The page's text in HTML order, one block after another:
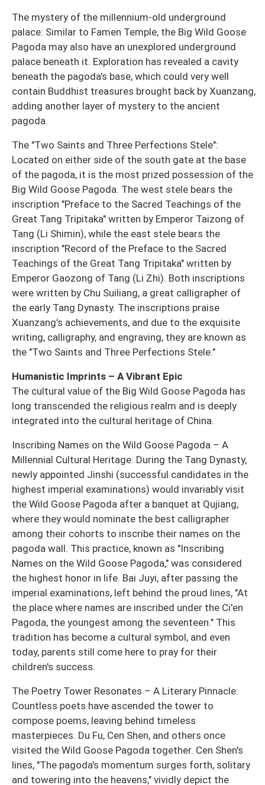
The mystery of the millennium-old underground
palace: Similar to Famen Temple, the Big Wild Goose
Pagoda may also have an unexplored underground
palace beneath it. Exploration has revealed a cavity
beneath the pagoda's base, which could very well
contain Buddhist treasures brought back by Xuanzang,
adding another layer of mystery to the ancient
pagoda.
The "Two Saints and Three Perfections Stele":
Located on either side of the south gate at the base
of the pagoda, it is the most prized possession of the
Big Wild Goose Pagoda. The west stele bears the
inscription "Preface to the Sacred Teachings of the
Great Tang Tripitaka" written by Emperor Taizong of
Tang (Li Shimin), while the east stele bears the
inscription "Record of the Preface to the Sacred
Teachings of the Great Tang Tripitaka" written by
Emperor Gaozong of Tang (Li Zhi). Both inscriptions
were written by Chu Suiliang, a great calligrapher of
the early Tang Dynasty. The inscriptions praise
Xuanzang's achievements, and due to the exquisite
writing, calligraphy, and engraving, they are known as
the "Two Saints and Three Perfections Stele."
Humanistic Imprints – A Vibrant Epic
The cultural value of the Big Wild Goose Pagoda has
long transcended the religious realm and is deeply
integrated into the cultural heritage of China.
Inscribing Names on the Wild Goose Pagoda – A
Millennial Cultural Heritage: During the Tang Dynasty,
newly appointed Jinshi (successful candidates in the
highest imperial examinations) would invariably visit
the Wild Goose Pagoda after a banquet at Qujiang,
where they would nominate the best calligrapher
among their cohorts to inscribe their names on the
pagoda wall. This practice, known as "Inscribing
Names on the Wild Goose Pagoda," was considered
the highest honor in life. Bai Juyi, after passing the
imperial examinations, left behind the proud lines, "At
the place where names are inscribed under the Ci'en
Pagoda, the youngest among the seventeen." This
tradition has become a cultural symbol, and even
today, parents still come here to pray for their
children's success.
The Poetry Tower Resonates – A Literary Pinnacle:
Countless poets have ascended the tower to
compose poems, leaving behind timeless
masterpieces. Du Fu, Cen Shen, and others once
visited the Wild Goose Pagoda together. Cen Shen's
lines, "The pagoda's momentum surges forth, solitary
and towering into the heavens," vividly depict the